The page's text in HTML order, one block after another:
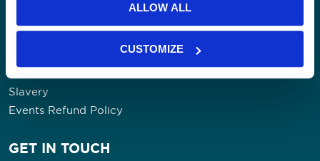
ALLOW ALL
CUSTOMIZE
Our Impact
Slavery
Events Refund Policy
GET IN TOUCH